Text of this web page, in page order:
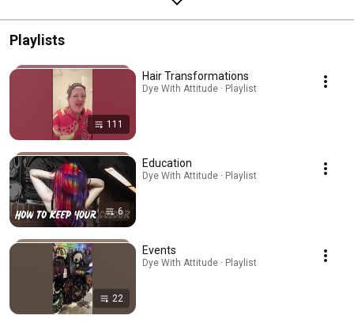
Playlists
111
Hair Transformations
Dye With Attitude · Playlist
6
Education
Dye With Attitude · Playlist
22
Events
Dye With Attitude · Playlist